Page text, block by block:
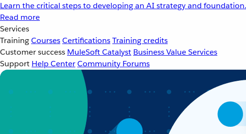
Learn the critical steps to developing an AI strategy and foundation.
Read more
Services
TrainingCoursesCertificationsTraining credits
Customer success MuleSoft Catalyst Business Value Services
Support Help CenterCommunity Forums